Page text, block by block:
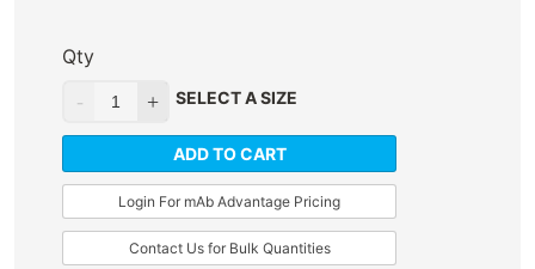
Qty
SELECT A SIZE
ADD TO CART
Login For mAb Advantage Pricing
Contact Us for Bulk Quantities